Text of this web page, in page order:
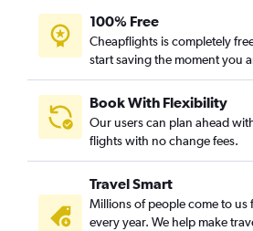
100% Free
Cheapflights is completely
start saving the moment you
Book With Flexibility
Our users can plan ahead
flights with no change fees.
Travel Smart
Millions of people come to us
every year. We help make